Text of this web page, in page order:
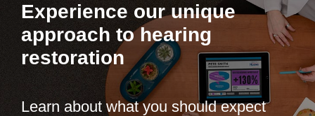
Experience our unique
approach to hearing
restoration
Learn about what you should expect